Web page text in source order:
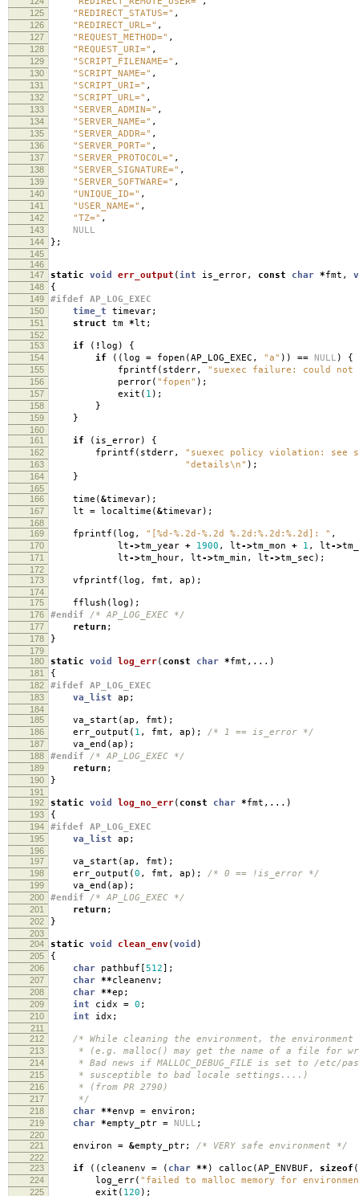
125 "REDIRECT_STATUS=" ,
126 "REDIRECT_URL=" ,
127 "REQUEST_METHOD=" ,
128 "REQUEST_URI=" ,
129 "SCRIPT_FILENAME=" ,
130 "SCRIPT_NAME=" ,
131 "SCRIPT_URI=" ,
132 "SCRIPT_URL=" ,
133 "SERVER_ADMIN=" ,
134 "SERVER_NAME=" ,
135 "SERVER_ADDR=" ,
136 "SERVER_PORT=" ,
137 "SERVER_PROTOCOL=" ,
138 "SERVER_SIGNATURE=" ,
139 "SERVER_SOFTWARE=" ,
140 "UNIQUE_ID=" ,
141 "USER_NAME=" ,
142 "TZ=" ,
143 NULL
144 };
145
146
147
static void err_output (int is_error, const char *fmt ,
148 {
149 #ifdef AP_LOG_EXEC
150 time_t timevar;
151 struct tm *lt ;
152
153
if ( ! log ) {
154 if ((log = fopen (AP_LOG_EXEC , "a" )) == NULL ) {
155 fprintf ( stderr, "suexec failure: could
156 perror( "fopen" );
157 exit ( 1 );
158 }
159 }
160
161
if ( is_error) {
162 fprintf ( stderr, "suexec policy violation: see
163 "details\n" );
164 }
165
166
time (&timevar);
167 lt = localtime (&timevar);
168
169
fprintf (log , "[%d-%.2d-%.2d %.2d:%.2d:%.2d]: " ,
170 lt->tm_year + 1900 , lt->tm_mon + 1 , lt->
171 lt->tm_hour, lt->tm_min , lt->tm_sec );
172
173
vfprintf (log , fmt , ap );
174
175
fflush (log );
176 #endif /* AP_LOG_EXEC */
177 return ;
178 }
179
180
static void log_err( const char *fmt ,...)
181 {
182 #ifdef AP_LOG_EXEC
183 va_list ap ;
184
185
va_start (ap , fmt );
186 err_output ( 1 , fmt , ap ); /* 1 == is_error */
187 va_end (ap );
188 #endif /* AP_LOG_EXEC */
189 return ;
190 }
191
192
static void log_no_err( const char *fmt ,...)
193 {
194 #ifdef AP_LOG_EXEC
195 va_list ap ;
196
197
va_start (ap , fmt );
198 err_output (0 , fmt , ap ); /* 0 == !is_error */
199 va_end (ap );
200 #endif /* AP_LOG_EXEC */
201 return ;
202 }
203
204
static void clean_env (void )
205 {
206 char pathbuf [512];
207 char **cleanenv ;
208 char **ep ;
209 int cidx = 0 ;
210 int idx ;
211
212
/* While cleaning the environment, the environment
213 * (e.g. malloc() may get the name of a file for
214 * Bad news if MALLOC_DEBUG_FILE is set to /etc/
215 * susceptible to bad locale settings....)
216 * (from PR 2790)
217 */
218 char **envp = environ ;
219 char *empty_ptr = NULL ;
220
221
environ = &empty_ptr; /* VERY safe environment */
222
223
if (( cleanenv = ( char ** ) calloc (AP_ENVBUF , sizeof (
224 log_err( "failed to malloc memory for
225 exit ( 120 );